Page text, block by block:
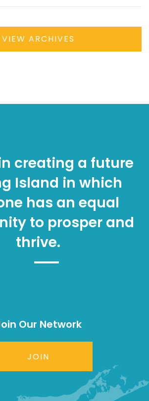
VIEW ARCHIVES
creating a future
Island in which
has an equal
to prosper and
thrive.
Our Network
JOIN